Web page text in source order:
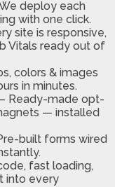
deploy each
with one click.
site is responsive,
Vitals ready out of
colors & images
in minutes.
Ready-made opt-
— installed
built forms wired
fast loading,
into every